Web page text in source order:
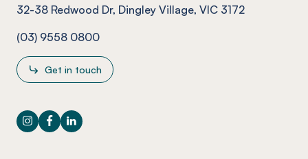
32-38 Redwood Dr, Dingley Village, VIC 3172
(03) 9558 0800
Get in touch
Instagram
Facebook
LinkedIn